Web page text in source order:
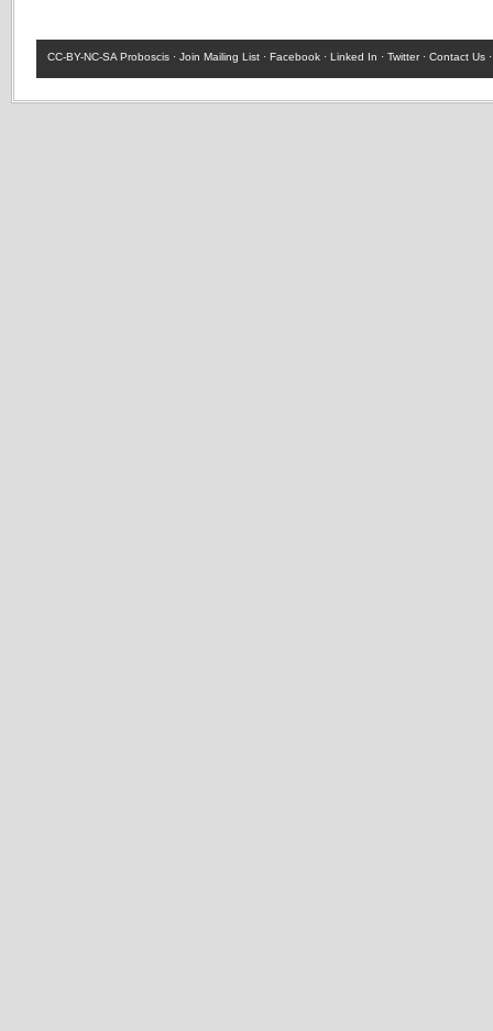
CC-BY-NC-SA Proboscis · Join Mailing List · Facebook · Linked In · Twitter· Contact Us